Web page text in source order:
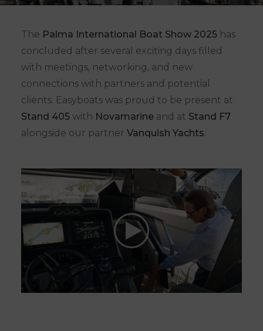
The Palma International Boat Show 2025 has
concluded after several exciting days filled
with meetings, networking, and new
connections with partners and potential
clients. Easyboats was proud to be present at
Stand 405 with Novamarine and at Stand F7
alongside our partner Vanquish Yachts.